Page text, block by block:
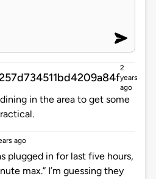
2
years
ago
in the area to get some
ago
plugged in for last five hours,
max.” I’m guessing they